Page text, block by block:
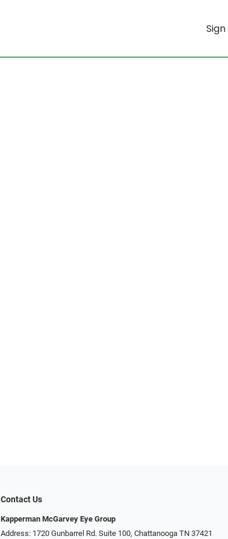
Contact Us
Kapperman McGarvey Eye Group
Address: 1720 Gunbarrel Rd. Suite 100, Chattanooga TN 37421